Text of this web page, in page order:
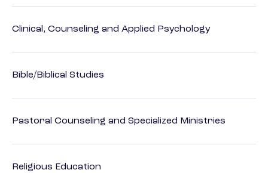
Clinical, Counseling and Applied Psychology
Bible/Biblical Studies
Pastoral Counseling and Specialized Ministries
Religious Education